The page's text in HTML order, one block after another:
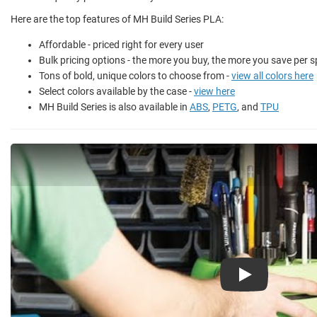
Here are the top features of MH Build Series PLA:
Affordable - priced right for every user
Bulk pricing options - the more you buy, the more you save per
Tons of bold, unique colors to choose from -view all colors here
Select colors available by the case -view here
MH Build Series is also available in ABS, PETG, and TPU
Play